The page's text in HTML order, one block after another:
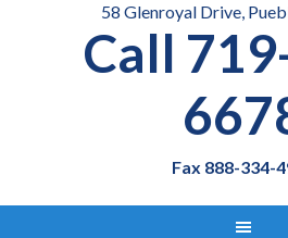
58 Glenroyal Drive,
Call
Fax 888-334-